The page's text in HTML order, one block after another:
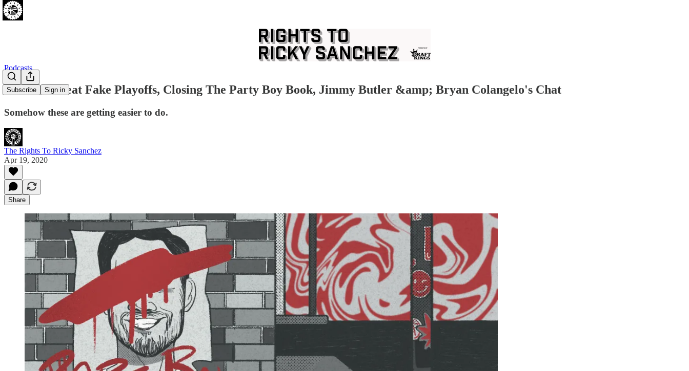
Subscribe Sign in
Podcasts
Sixers vs. Heat Fake Playoffs, Closing The Party Boy Book, Jimmy Butler &amp; Bryan Colangelo's Chat
Somehow these are getting easier to do.
The Rights To Ricky Sanchez
Apr 19, 2020
Share